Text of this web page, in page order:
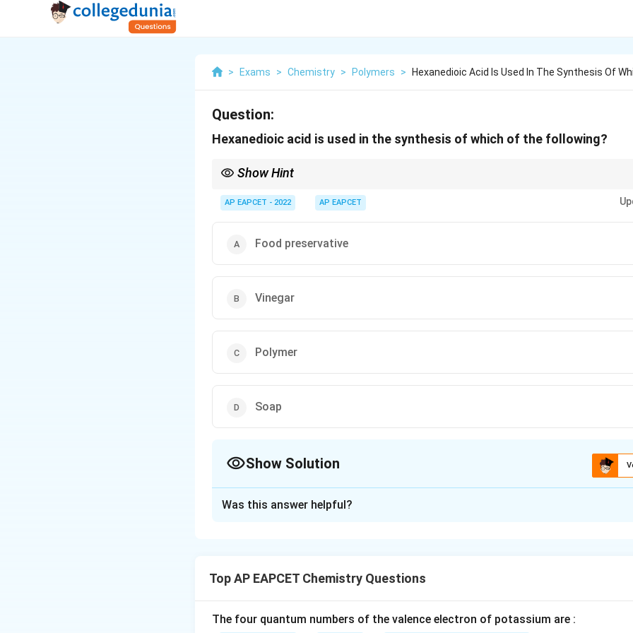
> Exams > Chemistry > Polymers > Hexanedioic Acid Is Used In The Synthesis Of
Question:
Hexanedioic acid is used in the synthesis of which of the following?
Show Hint
AP EAPCET - 2022 AP EAPCET
Food preservative
Vinegar
Polymer
Soap
Show Solution
)_4
4–COOH. It contains two carboxyl functional groups which makes it highly
Was this answer helpful?
Top AP EAPCET Chemistry Questions
The four quantum numbers of the valence electron of potassium are :